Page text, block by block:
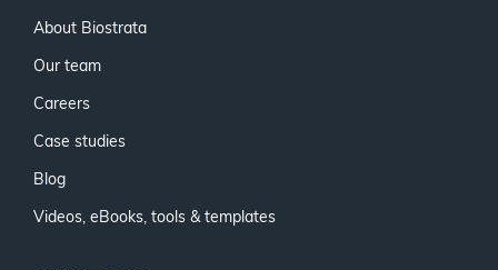
About Biostrata
Our team
Careers
Case studies
Blog
Videos, eBooks, tools & templates